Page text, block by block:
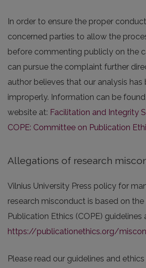
In order to ensure the proper
concerned parties to allow the
before commenting publicly on the
can pursue the complaint further
author believes that our analysis has
improperly. Information can be
website at: Facilitation and Integrity
COPE: Committee on Publication
Allegations of research
Vilnius University Press policy for
research misconduct is based on
Publication Ethics (COPE) guidelines
https://publicationethics.org/
Please read our guidelines and